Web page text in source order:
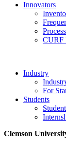
Innovators
CURF
Industry
For
Students
Clemson